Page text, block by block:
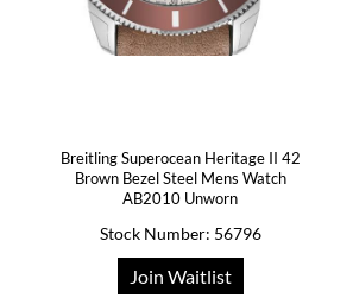
Breitling Superocean Heritage II 42
Brown Bezel Steel Mens Watch
AB2010 Unworn
Stock Number: 56796
Join Waitlist